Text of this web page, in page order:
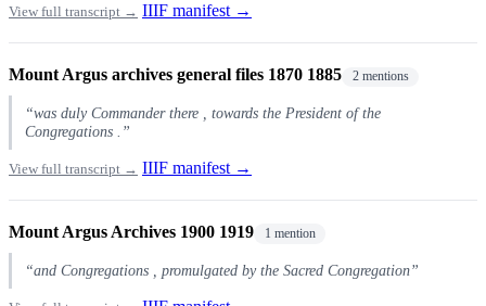
View full transcript → IIIF manifest →
Mount Argus archives general files 1870 1885 2 mentions
“was duly Commander there , towards the President of the
Congregations .”
View full transcript → IIIF manifest →
Mount Argus Archives 1900 1919 1 mention
“and Congregations , promulgated by the Sacred Congregation”